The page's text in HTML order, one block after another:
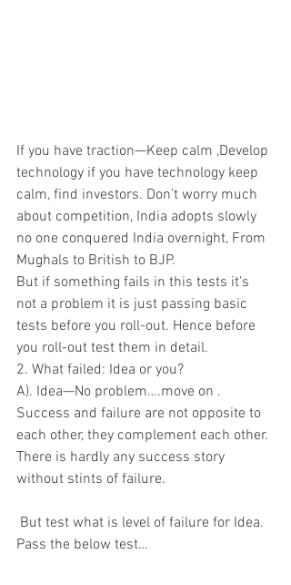
If you have traction—Keep calm ,Develop
technology if you have technology keep
calm, find investors. Don’t worry much
about competition, India adopts slowly
no one conquered India overnight, From
Mughals to British to BJP.
But if something fails in this tests it's
not a problem it is just passing basic
tests before you roll-out. Hence before
you roll-out test them in detail.
2. What failed: Idea or you?
A). Idea—No problem….move on .
Success and failure are not opposite to
each other, they complement each other.
There is hardly any success story
without stints of failure.
But test what is level of failure for Idea.
Pass the below test…